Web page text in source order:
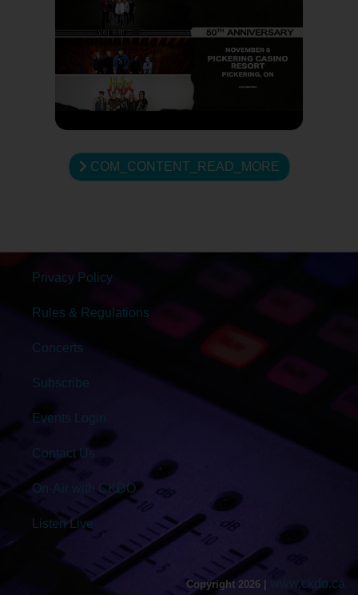
COM_CONTENT_READ_MORE
Privacy Policy
Rules & Regulations
Concerts
Subscribe
Events Login
Contact Us
On-Air with CKDO
Listen Live
Copyright 2026 | www.ckdo.ca